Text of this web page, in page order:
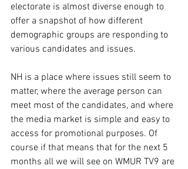
electorate is almost diverse enough to
offer a snapshot of how different
demographic groups are responding to
various candidates and issues.
NH is a place where issues still seem to
matter, where the average person can
meet most of the candidates, and where
the media market is simple and easy to
access for promotional purposes. Of
course if that means that for the next 5
months all we will see on WMUR TV9 are